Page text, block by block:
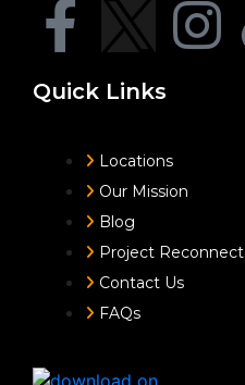
Quick Links
Locations
Our Mission
Blog
Project Reconnect
Contact Us
FAQs